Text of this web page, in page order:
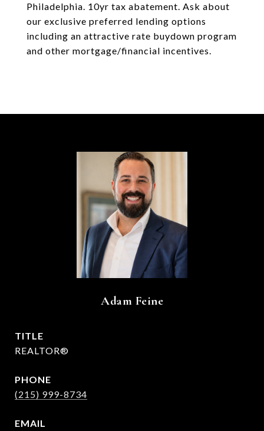
Philadelphia. 10yr tax abatement. Ask about
our exclusive preferred lending options
including an attractive rate buydown program
and other mortgage/financial incentives.
Adam Feine
TITLE
REALTOR®
PHONE
(215) 999-8734
EMAIL